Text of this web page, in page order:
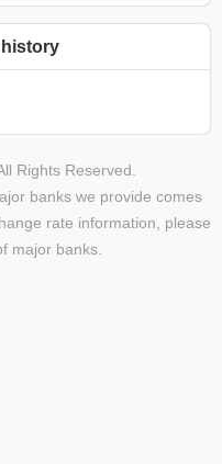
history
Rights Reserved.
banks we provide comes
rate information, please
major banks.